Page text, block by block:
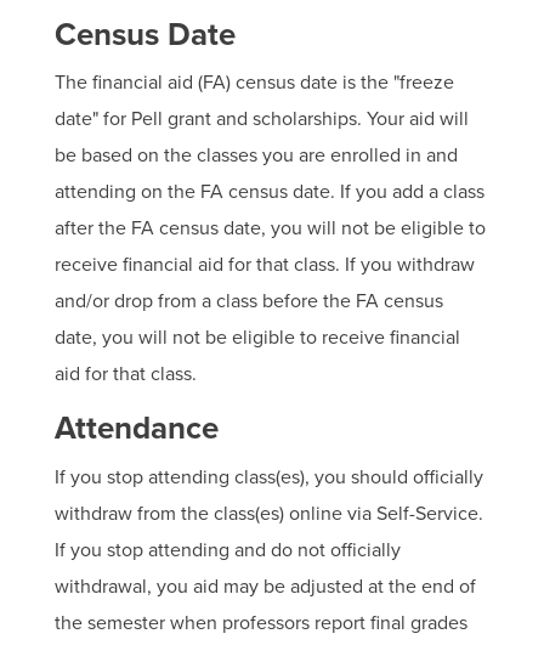
Census Date
The financial aid (FA) census date is the "freeze
date" for Pell grant and scholarships. Your aid will
be based on the classes you are enrolled in and
attending on the FA census date. If you add a class
after the FA census date, you will not be eligible to
receive financial aid for that class. If you withdraw
and/or drop from a class before the FA census
date, you will not be eligible to receive financial
aid for that class.
Attendance
If you stop attending class(es), you should officially
withdraw from the class(es) online via Self-Service.
If you stop attending and do not officially
withdrawal, you aid may be adjusted at the end of
the semester when professors report final grades